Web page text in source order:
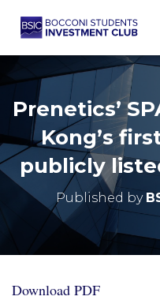
Prenetics’
Kong’s
publicly
Published by
Download PDF